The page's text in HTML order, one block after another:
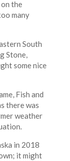
the
many
South
Stone,
some nice
Fish and
there was
weather
in 2018
it might